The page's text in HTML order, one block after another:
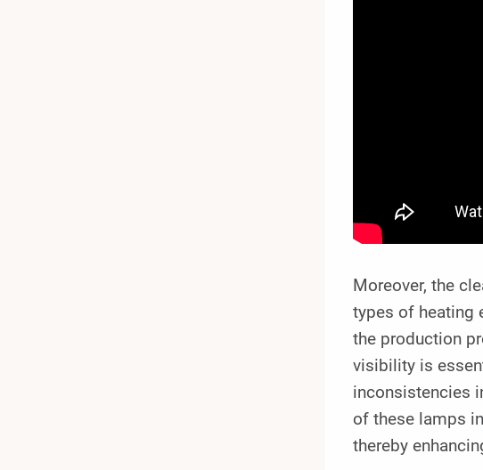
Moreover, the
types of heating
the production
visibility is
inconsistencies
of these lamps
thereby